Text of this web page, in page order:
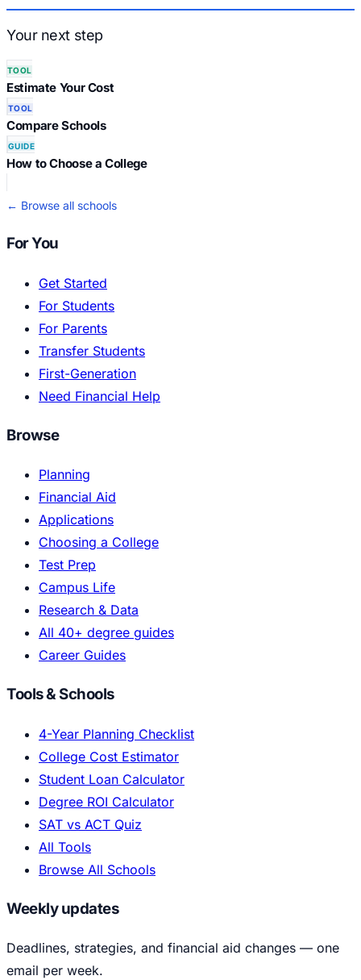
Your next step
TOOL
Estimate Your Cost
TOOL
Compare Schools
GUIDE
How to Choose a College
← Browse all schools
For You
Get Started
For Students
For Parents
Transfer Students
First-Generation
Need Financial Help
Browse
Planning
Financial Aid
Applications
Choosing a College
Test Prep
Campus Life
Research & Data
All 40+ degree guides
Career Guides
Tools & Schools
4-Year Planning Checklist
College Cost Estimator
Student Loan Calculator
Degree ROI Calculator
SAT vs ACT Quiz
All Tools
Browse All Schools
Weekly updates
Deadlines, strategies, and financial aid changes — one
email per week.